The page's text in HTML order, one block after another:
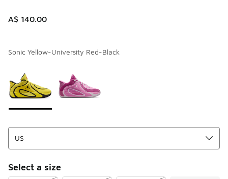
A$ 140.00
Sonic Yellow-University Red-Black
Select a size